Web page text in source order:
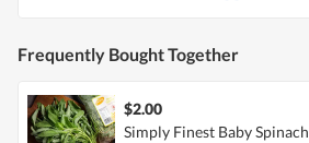
Frequently Bought Together
$2.00
Simply Finest Baby Spinach